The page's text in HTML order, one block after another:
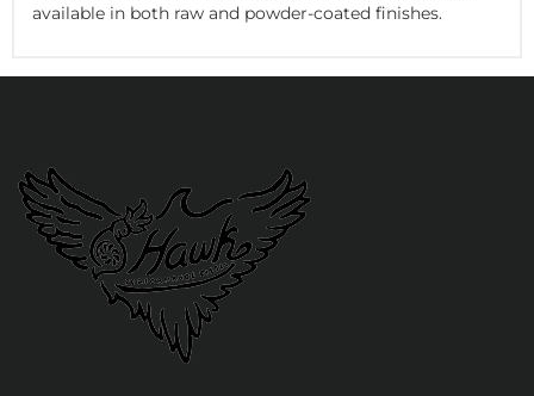
available in both raw and powder-coated finishes.